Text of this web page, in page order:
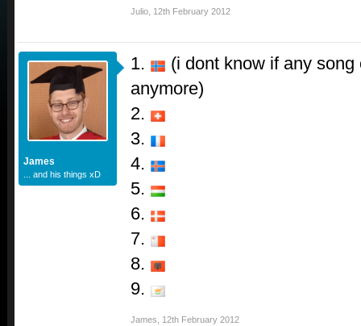
Julio 12th February 2012
James
... and his things xD
1.
(i dont know if any
anymore)
2.
3.
4.
5.
6.
7.
8.
9.
James 12th February 2012